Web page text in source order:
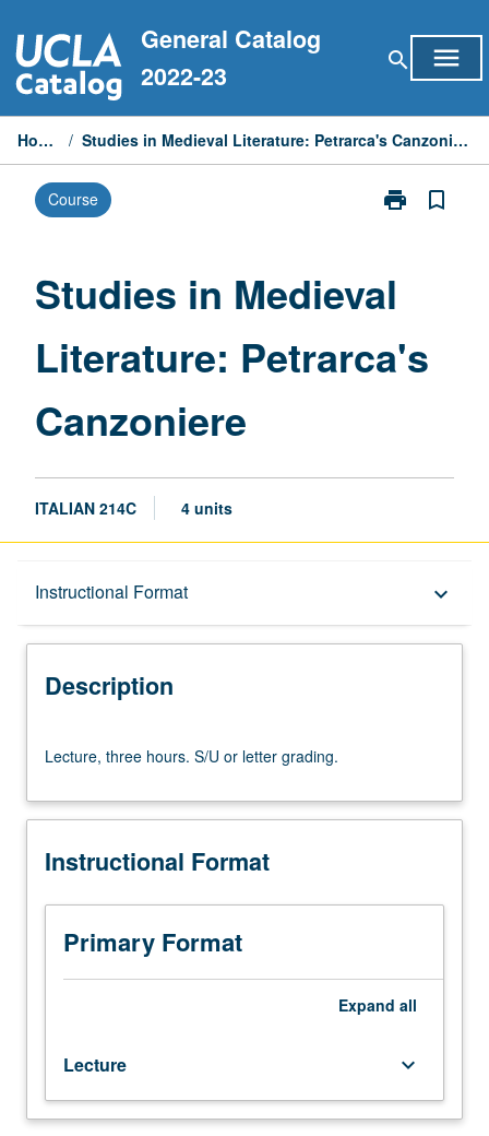
to
content
General Catalog
2022-23
search menu
Home / Studies in Medieval Literature: Petrarca's Canzoniere
Course print
Print
Literature:
Canzoniere
page
bookmark_border
Studies in Medieval
Literature: Petrarca's
Canzoniere
ITALIAN 214C 4 units
Instructional Format keyboard_arrow_down
Description
Description
three
S/U
letter
Lecture, three hours. S/U or letter grading.
Instructional Format
Primary Format
Expand all
Lecture keyboard_arrow_down